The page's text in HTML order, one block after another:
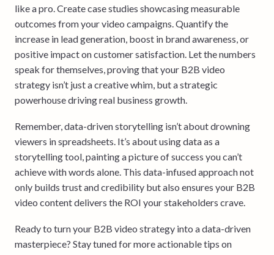
like a pro. Create case studies showcasing measurable
outcomes from your video campaigns. Quantify the
increase in lead generation, boost in brand awareness, or
positive impact on customer satisfaction. Let the numbers
speak for themselves, proving that your B2B video
strategy isn’t just a creative whim, but a strategic
powerhouse driving real business growth.
Remember, data-driven storytelling isn’t about drowning
viewers in spreadsheets. It’s about using data as a
storytelling tool, painting a picture of success you can’t
achieve with words alone. This data-infused approach not
only builds trust and credibility but also ensures your B2B
video content delivers the ROI your stakeholders crave.
Ready to turn your B2B video strategy into a data-driven
masterpiece? Stay tuned for more actionable tips on